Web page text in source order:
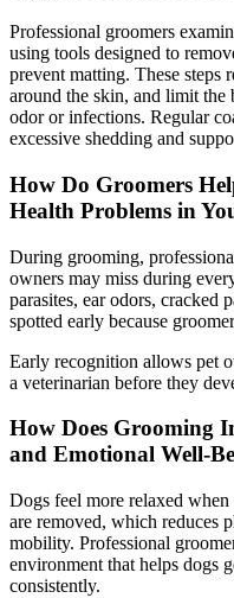
Professional groomers
using tools designed to
prevent matting. These
around the skin, and limit the
odor or infections. Regular
excessive shedding and
How Do Groomers
Health Problems in
During grooming,
owners may miss during
parasites, ear odors, cracked
spotted early because
Early recognition allows pet
a veterinarian before they
How Does Grooming
and Emotional Well-
Dogs feel more relaxed
are removed, which reduces
mobility. Professional
environment that helps dogs
consistently.